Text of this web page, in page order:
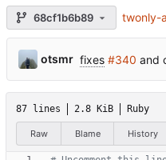
68cf1b6b89 twonly-
otsmr fixes #340 and
87 lines 2.8 KiB Ruby
Raw Blame History